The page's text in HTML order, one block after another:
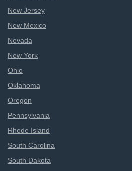
New Jersey
New Mexico
Nevada
New York
Ohio
Oklahoma
Oregon
Pennsylvania
Rhode Island
South Carolina
South Dakota